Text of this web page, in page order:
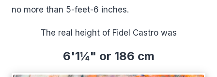
no more than 5-feet-6 inches.
The real height of Fidel Castro was
6'1¼" or 186 cm